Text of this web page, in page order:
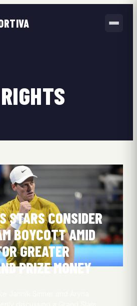
STARS CONSIDER
BOYCOTT AMID
GREATER
PRIZE MONEY